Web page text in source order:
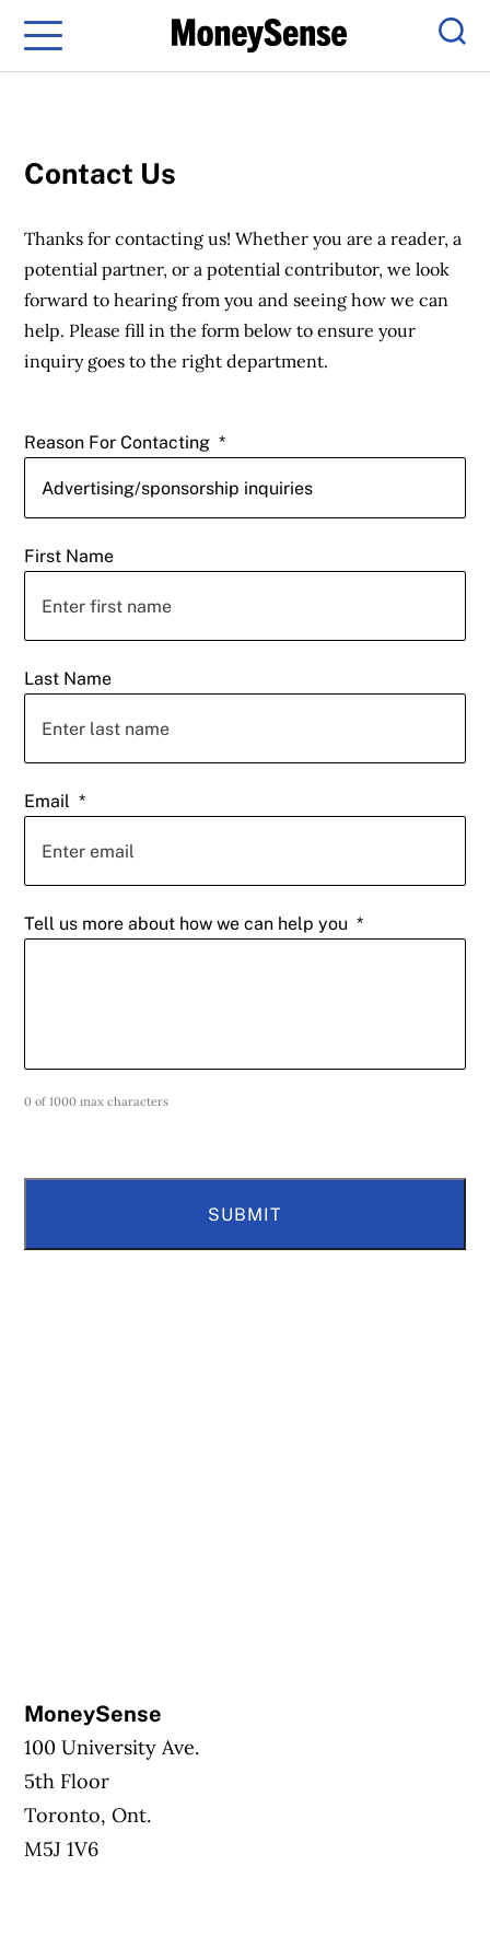
Menu
Contact Us
Thanks for contacting us! Whether you are a reader, a
potential partner, or a potential contributor, we look
forward to hearing from you and seeing how we can
help. Please fill in the form below to ensure your
inquiry goes to the right department.
Reason For Contacting *
First Name
Last Name
Email *
Tell us more about how we can help you *
0 of 1000 max characters
MoneySense
100 University Ave.
5th Floor
Toronto, Ont.
M5J 1V6